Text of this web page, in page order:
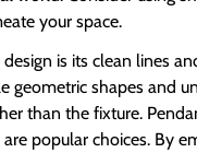
your space.
is its clean lines
geometric shapes and
than the fixture.
popular choices. By